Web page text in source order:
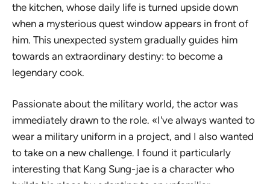
the kitchen, whose daily life is turned upside down
when a mysterious quest window appears in front of
him. This unexpected system gradually guides him
towards an extraordinary destiny: to become a
legendary cook.
Passionate about the military world, the actor was
immediately drawn to the role. «I've always wanted to
wear a military uniform in a project, and I also wanted
to take on a new challenge. I found it particularly
interesting that Kang Sung-jae is a character who